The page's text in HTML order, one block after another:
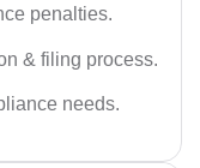
penalties.
& filing process.
needs.